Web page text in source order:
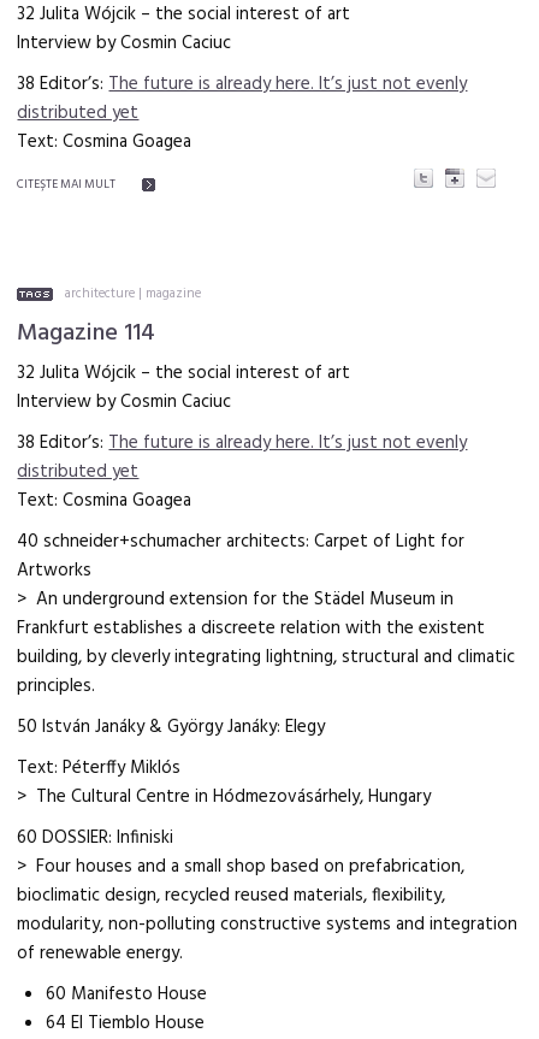
32 Julita Wójcik – the social interest of art
Interview by Cosmin Caciuc
38 Editor’s:The future is already here. It’s just not evenly
distributed yet
Text: Cosmina Goagea
CITEŞTE MAI MULT
architecture | magazine
Magazine 114
32 Julita Wójcik – the social interest of art
Interview by Cosmin Caciuc
38 Editor’s:The future is already here. It’s just not evenly
distributed yet
Text: Cosmina Goagea
40 schneider+schumacher architects: Carpet of Light for
Artworks
> An underground extension for the Städel Museum in
Frankfurt establishes a discreete relation with the existent
building, by cleverly integrating lightning, structural and climatic
principles.
50 István Janáky & György Janáky: Elegy
Text: Péterffy Miklós
> The Cultural Centre in Hódmezovásárhely, Hungary
60 DOSSIER: Infiniski
> Four houses and a small shop based on prefabrication,
bioclimatic design, recycled reused materials, flexibility,
modularity, non-polluting constructive systems and integration
of renewable energy.
60 Manifesto House
64 El Tiemblo House